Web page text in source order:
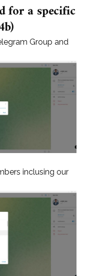
for a specific
Group and
inclusing our